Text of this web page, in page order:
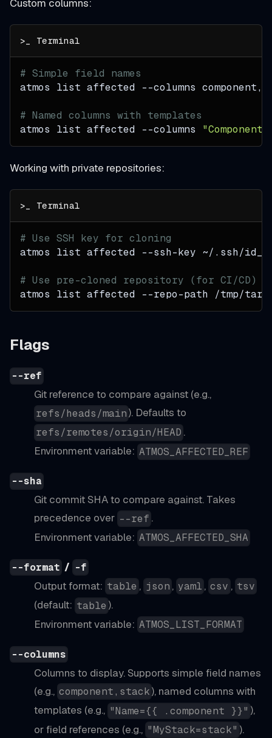
Custom columns:
# Simple field names
atmos list affected --columns
# Named columns with templates
atmos list affected --columns
Working with private repositories:
# Use SSH key for cloning
atmos list affected --ssh-key ~/.ssh/
# Use pre-cloned repository (for CI/CD)
atmos list affected --repo-path /tmp/
Flags
--ref
Git reference to compare against (e.g.,
refs/heads/main ). Defaults to
refs/remotes/origin/HEAD .
Environment variable: ATMOS_AFFECTED_REF
--sha
Git commit SHA to compare against. Takes
precedence over --ref .
Environment variable: ATMOS_AFFECTED_SHA
--format / -f
Output format: table , json , yaml , csv , tsv
(default: table ).
Environment variable: ATMOS_LIST_FORMAT
--columns
Columns to display. Supports simple field names
(e.g., component,stack ), named columns with
templates (e.g., "Name={{ .component }}" ),
or field references (e.g., "MyStack=stack" ).